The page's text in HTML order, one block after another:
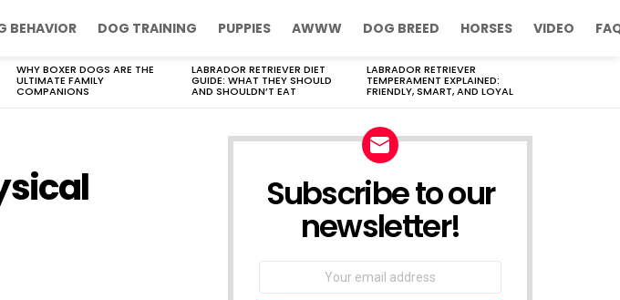
BEHAVIOR DOG TRAINING PUPPIES AWWW DOG BREED HORSES VIDEO
WHY BOXER DOGS ARE THE
ULTIMATE FAMILY
COMPANIONS
LABRADOR RETRIEVER DIET
GUIDE: WHAT THEY SHOULD
AND SHOULDN’T EAT
LABRADOR RETRIEVER
TEMPERAMENT EXPLAINED:
FRIENDLY, SMART, AND LOYAL
Subscribe to our
newsletter!